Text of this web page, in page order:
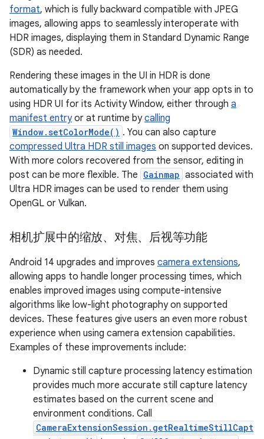
format, which is fully backward compatible with JPEG
images, allowing apps to seamlessly interoperate with
HDR images, displaying them in Standard Dynamic Range
(SDR) as needed.
Rendering these images in the UI in HDR is done
automatically by the framework when your app opts in to
using HDR UI for its Activity Window, either through a
manifest entryor at runtime bycalling
Window.setColorMode() . You can also capture
compressed Ultra HDR still images on supported devices.
With more colors recovered from the sensor, editing in
post can be more flexible. The Gainmap associated with
Ultra HDR images can be used to render them using
OpenGL or Vulkan.
相机扩展中的缩放、对焦、后视等功能
Android 14 upgrades and improves camera extensions,
allowing apps to handle longer processing times, which
enables improved images using compute-intensive
algorithms like low-light photography on supported
devices. These features give users an even more robust
experience when using camera extension capabilities.
Examples of these improvements include:
Dynamic still capture processing latency estimation
provides much more accurate still capture latency
estimates based on the current scene and
environment conditions. Call
CameraExtensionSession.getRealtimeStillCapt